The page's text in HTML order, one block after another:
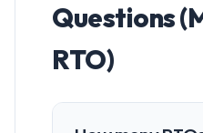
Questions
RTO)